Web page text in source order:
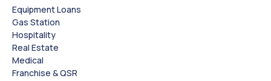
Equipment Loans
Gas Station
Hospitality
Real Estate
Medical
Franchise & QSR